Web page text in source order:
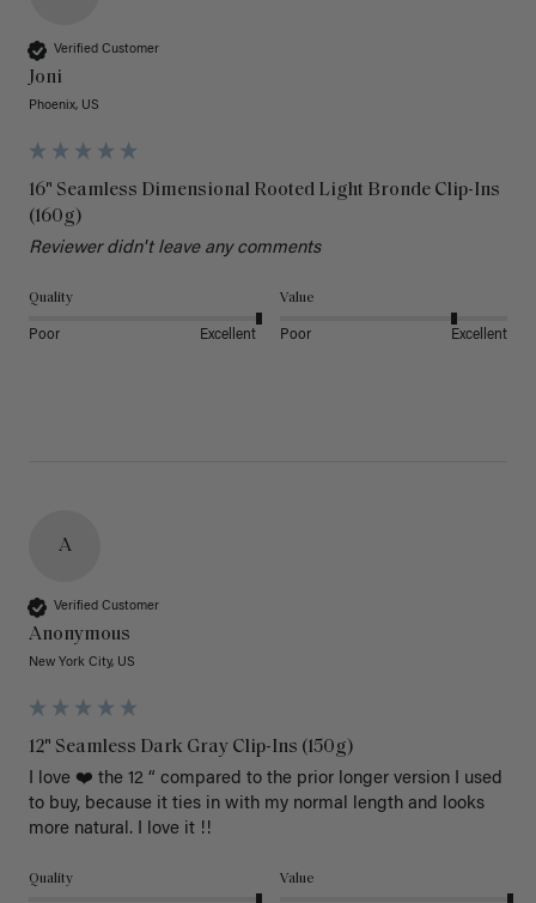
Verified Customer
Joni
Phoenix, US
16" Seamless Dimensional Rooted Light Bronde Clip-Ins
(160g)
Reviewer didn't leave any comments
Quality
Poor Excellent
Value
Poor Excellent
A
Verified Customer
Anonymous
New York City, US
12" Seamless Dark Gray Clip-Ins (150g)
I love ❤️ the 12 “ compared to the prior longer version I used
to buy, because it ties in with my normal length and looks
more natural. I love it !!
Quality Value